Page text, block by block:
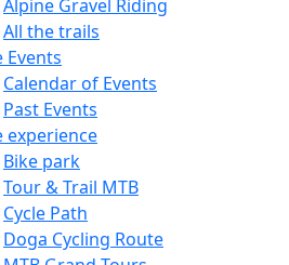
Alpine Gravel Riding
All the trails
Events
Calendar of Events
Past Events
experience
Bike park
Tour & Trail MTB
Cycle Path
Doga Cycling Route